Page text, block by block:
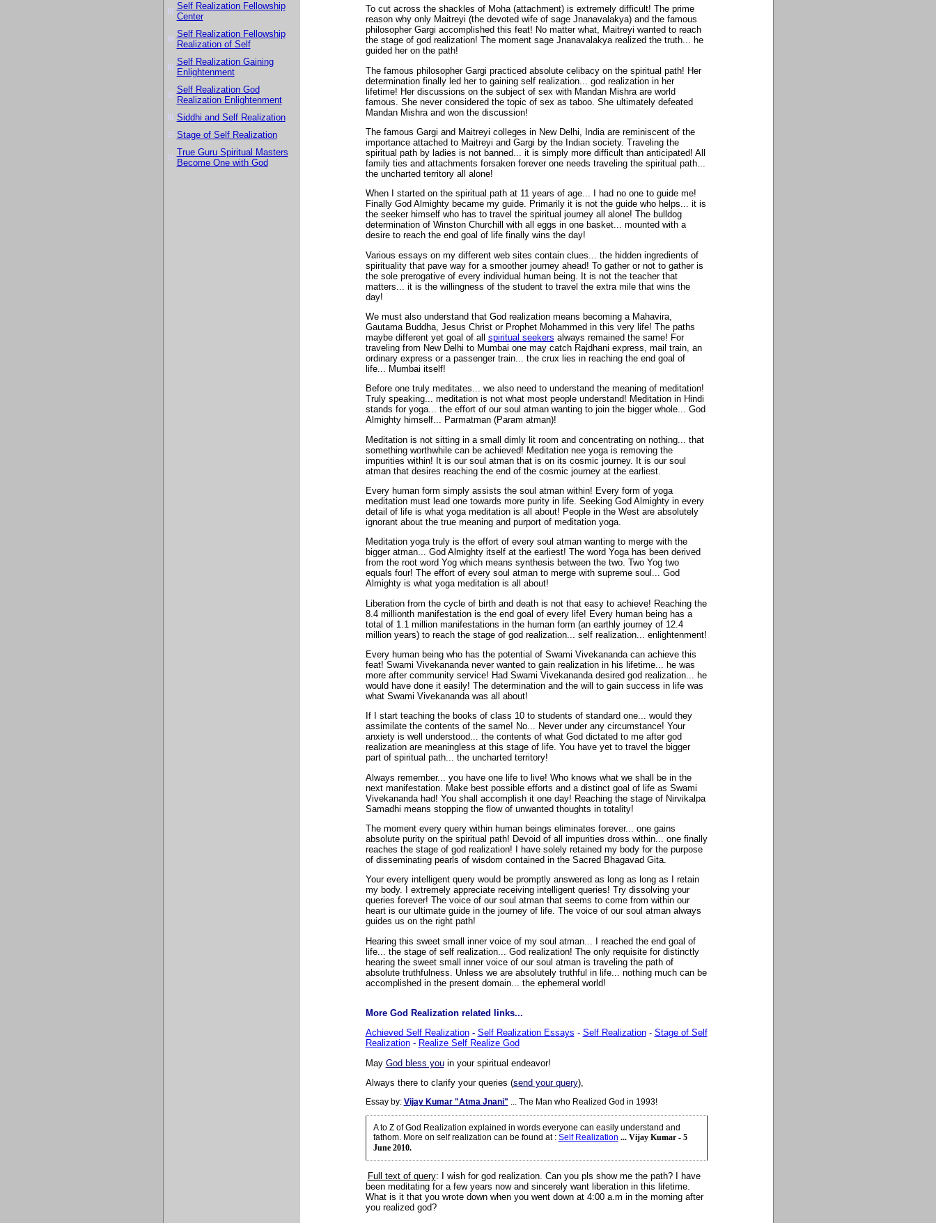
Self Realization Fellowship
Center
Self Realization Fellowship
Realization of Self
Self Realization Gaining
Enlightenment
Self Realization God
Realization Enlightenment
Siddhi and Self Realization
Stage of Self Realization
True Guru Spiritual Masters
Become One with God
To cut across the shackles of Moha (attachment) is extremely difficult! The prime
reason why only Maitreyi (the devoted wife of sage Jnanavalakya) and the famous
philosopher Gargi accomplished this feat! No matter what, Maitreyi wanted to reach
the stage of god realization! The moment sage Jnanavalakya realized the truth... he
guided her on the path!
The famous philosopher Gargi practiced absolute celibacy on the spiritual path! Her
determination finally led her to gaining self realization... god realization in her
lifetime! Her discussions on the subject of sex with Mandan Mishra are world
famous. She never considered the topic of sex as taboo. She ultimately defeated
Mandan Mishra and won the discussion!
The famous Gargi and Maitreyi colleges in New Delhi, India are reminiscent of the
importance attached to Maitreyi and Gargi by the Indian society. Traveling the
spiritual path by ladies is not banned... it is simply more difficult than anticipated! All
family ties and attachments forsaken forever one needs traveling the spiritual path...
the uncharted territory all alone!
When I started on the spiritual path at 11 years of age... I had no one to guide me!
Finally God Almighty became my guide. Primarily it is not the guide who helps... it is
the seeker himself who has to travel the spiritual journey all alone! The bulldog
determination of Winston Churchill with all eggs in one basket... mounted with a
desire to reach the end goal of life finally wins the day!
Various essays on my different web sites contain clues... the hidden ingredients of
spirituality that pave way for a smoother journey ahead! To gather or not to gather is
the sole prerogative of every individual human being. It is not the teacher that
matters... it is the willingness of the student to travel the extra mile that wins the
day!
We must also understand that God realization means becoming a Mahavira,
Gautama Buddha, Jesus Christ or Prophet Mohammed in this very life! The paths
maybe different yet goal of all spiritual seekers always remained the same! For
traveling from New Delhi to Mumbai one may catch Rajdhani express, mail train, an
ordinary express or a passenger train... the crux lies in reaching the end goal of
life... Mumbai itself!
Before one truly meditates... we also need to understand the meaning of meditation!
Truly speaking... meditation is not what most people understand! Meditation in Hindi
stands for yoga... the effort of our soul atman wanting to join the bigger whole... God
Almighty himself... Parmatman (Param atman)!
Meditation is not sitting in a small dimly lit room and concentrating on nothing... that
something worthwhile can be achieved! Meditation nee yoga is removing the
impurities within! It is our soul atman that is on its cosmic journey. It is our soul
atman that desires reaching the end of the cosmic journey at the earliest.
Every human form simply assists the soul atman within! Every form of yoga
meditation must lead one towards more purity in life. Seeking God Almighty in every
detail of life is what yoga meditation is all about! People in the West are absolutely
ignorant about the true meaning and purport of meditation yoga.
Meditation yoga truly is the effort of every soul atman wanting to merge with the
bigger atman... God Almighty itself at the earliest! The word Yoga has been derived
from the root word Yog which means synthesis between the two. Two Yog two
equals four! The effort of every soul atman to merge with supreme soul... God
Almighty is what yoga meditation is all about!
Liberation from the cycle of birth and death is not that easy to achieve! Reaching the
8.4 millionth manifestation is the end goal of every life! Every human being has a
total of 1.1 million manifestations in the human form (an earthly journey of 12.4
million years) to reach the stage of god realization... self realization... enlightenment!
Every human being who has the potential of Swami Vivekananda can achieve this
feat! Swami Vivekananda never wanted to gain realization in his lifetime... he was
more after community service! Had Swami Vivekananda desired god realization... he
would have done it easily! The determination and the will to gain success in life was
what Swami Vivekananda was all about!
If I start teaching the books of class 10 to students of standard one... would they
assimilate the contents of the same! No... Never under any circumstance! Your
anxiety is well understood... the contents of what God dictated to me after god
realization are meaningless at this stage of life. You have yet to travel the bigger
part of spiritual path... the uncharted territory!
Always remember... you have one life to live! Who knows what we shall be in the
next manifestation. Make best possible efforts and a distinct goal of life as Swami
Vivekananda had! You shall accomplish it one day! Reaching the stage of Nirvikalpa
Samadhi means stopping the flow of unwanted thoughts in totality!
The moment every query within human beings eliminates forever... one gains
absolute purity on the spiritual path! Devoid of all impurities dross within... one finally
reaches the stage of god realization! I have solely retained my body for the purpose
of disseminating pearls of wisdom contained in the Sacred Bhagavad Gita.
Your every intelligent query would be promptly answered as long as long as I retain
my body. I extremely appreciate receiving intelligent queries! Try dissolving your
queries forever! The voice of our soul atman that seems to come from within our
heart is our ultimate guide in the journey of life. The voice of our soul atman always
guides us on the right path!
Hearing this sweet small inner voice of my soul atman... I reached the end goal of
life... the stage of self realization... God realization! The only requisite for distinctly
hearing the sweet small inner voice of our soul atman is traveling the path of
absolute truthfulness. Unless we are absolutely truthful in life... nothing much can be
accomplished in the present domain... the ephemeral world!
More God Realization related links...
Achieved Self Realization- Self Realization Essays - Self Realization- Stage of Self
Realization- Realize Self Realize God
May God bless youin your spiritual endeavor!
Always there to clarify your queries (send your query),
Essay by: Vijay Kumar "Atma Jnani" ... The Man who Realized God in 1993!
A to Z of God Realization explained in words everyone can easily understand and
fathom. More on self realization can be found at : Self Realization ... Vijay Kumar - 5
June 2010.
Full text of query: I wish for god realization. Can you pls show me the path? I have
been meditating for a few years now and sincerely want liberation in this lifetime.
What is it that you wrote down when you went down at 4:00 a.m in the morning after
you realized god?